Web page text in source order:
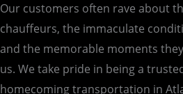
Our customers often rave about
chauffeurs, the immaculate
and the memorable moments
us. We take pride in being a
homecoming transportation in